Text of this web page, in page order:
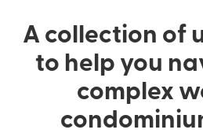
A collection of
to help you
complex